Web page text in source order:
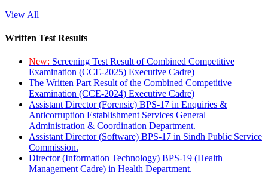
View All
Written Test Results
New: Screening Test Result of Combined Competitive
Examination (CCE-2025) Executive Cadre)
The Written Part Result of the Combined Competitive
Examination (CCE-2024) Executive Cadre)
Assistant Director (Forensic) BPS-17 in Enquiries &
Anticorruption Establishment Services General
Administration & Coordination Department.
Assistant Director (Software) BPS-17 in Sindh Public Service
Commission.
Director (Information Technology) BPS-19 (Health
Management Cadre) in Health Department.